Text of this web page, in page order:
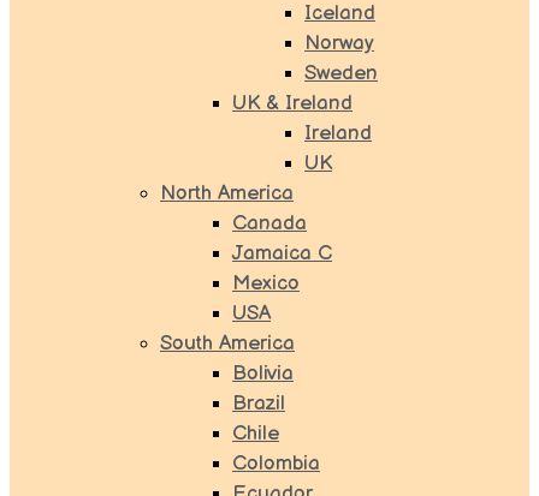
Iceland
Norway
Sweden
UK & Ireland
Ireland
UK
North America
Canada
Jamaica C
Mexico
USA
South America
Bolivia
Brazil
Chile
Colombia